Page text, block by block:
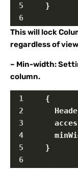
5
}
6
This will lock
regardless of
– Min-width:
column.
1
{
2
Header:
3
4
5
}
6